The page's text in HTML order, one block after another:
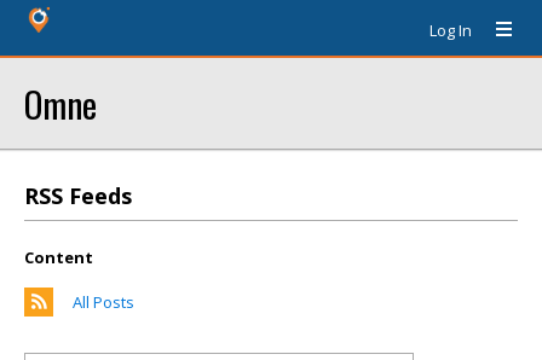
Log In
Omne
RSS Feeds
Content
All Posts